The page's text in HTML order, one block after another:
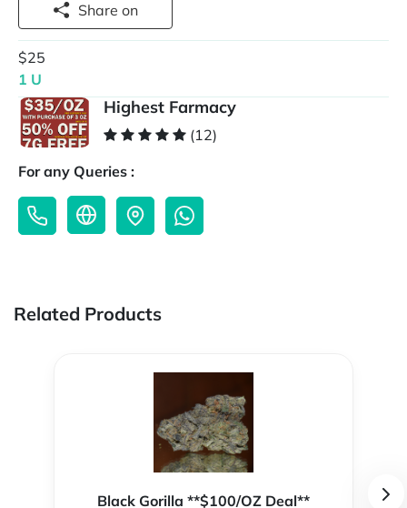
Share on
$25
1 U
Highest Farmacy
(12)
For any Queries :
Related Products
Black Gorilla **$100/OZ Deal**